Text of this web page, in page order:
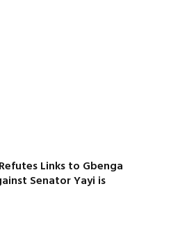
Links to Gbenga
Senator Yayi is